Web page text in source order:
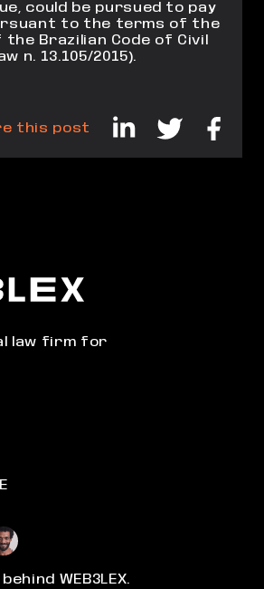
could be pursued to pay
to the terms of the
Brazilian Code of Civil
n. 13.105/2015).
this post
law firm for
WEB3LEX.